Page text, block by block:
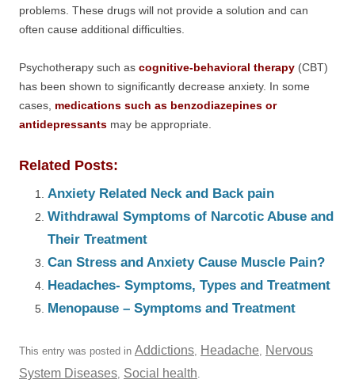
problems. These drugs will not provide a solution and can
often cause additional difficulties.
Psychotherapy such as cognitive-behavioral therapy (CBT)
has been shown to significantly decrease anxiety. In some
cases, medications such as benzodiazepines or
antidepressants may be appropriate.
Related Posts:
Anxiety Related Neck and Back pain
Withdrawal Symptoms of Narcotic Abuse and
Their Treatment
Can Stress and Anxiety Cause Muscle Pain?
Headaches- Symptoms, Types and Treatment
Menopause – Symptoms and Treatment
This entry was posted in Addictions, Headache, Nervous
System Diseases, Social health.